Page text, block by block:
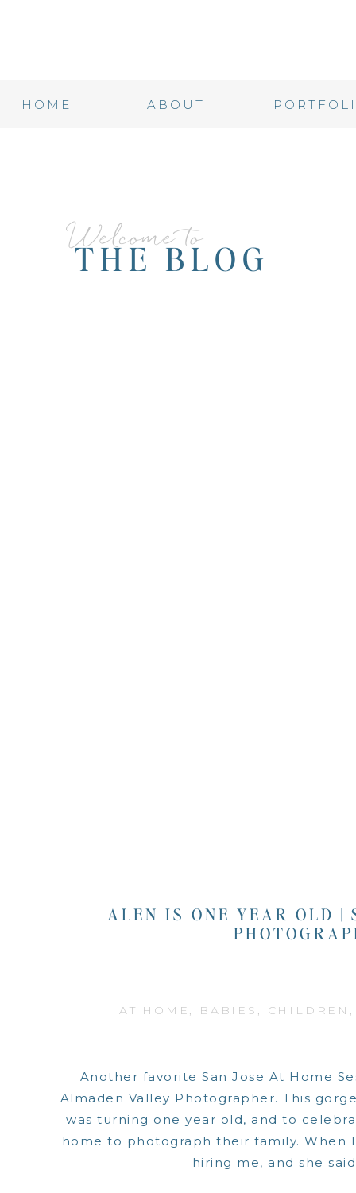
ABOUT
HOME
THE BLOG
Welcome to
Another favorite San Jose At Home
Almaden Valley Photographer. This
was turning one year old, and to
home to photograph their family. When
hiring me, and she
ALEN IS ONE YEAR OLD |
AT HOME , BABIES , CHILDREN